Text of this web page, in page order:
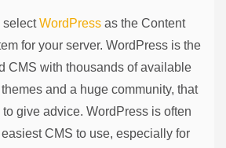
selectWordPressas the Content
for your server. WordPress is the
CMS with thousands of available
and a huge community, that
give advice. WordPress is often
CMS to use, especially for